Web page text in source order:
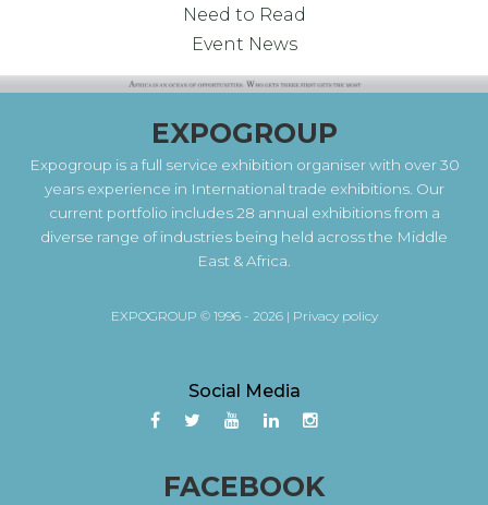
Need to Read
Event News
EXPOGROUP
Expogroup is a full service exhibition organiser with over 30
years experience in International trade exhibitions. Our
current portfolio includes 28 annual exhibitions from a
diverse range of industries being held across the Middle
East & Africa.
EXPOGROUP © 1996 - 2026 | Privacy policy
Social Media
FACEBOOK